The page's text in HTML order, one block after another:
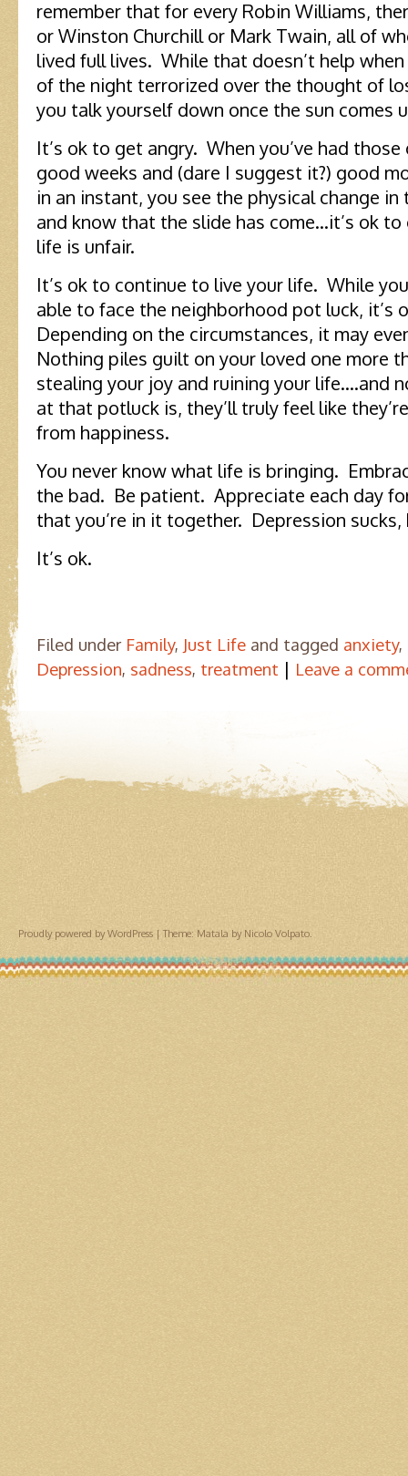
remember that for every Robin Williams,
or Winston Churchill or Mark Twain, all of
lived full lives. While that doesn’t help
of the night terrorized over the thought of
you talk yourself down once the sun comes
It’s ok to get angry. When you’ve had
good weeks and (dare I suggest it?) good
in an instant, you see the physical change
and know that the slide has come…it’s ok
life is unfair.
It’s ok to continue to live your life. While
able to face the neighborhood pot luck, it’s
Depending on the circumstances, it may
Nothing piles guilt on your loved one more
stealing your joy and ruining your life….and
at that potluck is, they’ll truly feel like
from happiness.
You never know what life is bringing.
the bad. Be patient. Appreciate each day
that you’re in it together. Depression
It’s ok.
Filed under Family, Just Life and tagged anxiety,
Depression, sadness, treatment | Leave a
Proudly powered by WordPress |Theme: Matala by Nicolo Volpato